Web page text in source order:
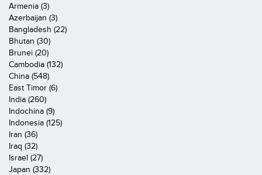
Armenia (3)
Azerbaijan (3)
Bangladesh (22)
Bhutan (30)
Brunei (20)
Cambodia (132)
China (548)
East Timor (6)
India (260)
Indochina (9)
Indonesia (125)
Iran (36)
Iraq (32)
Israel (27)
Japan (332)